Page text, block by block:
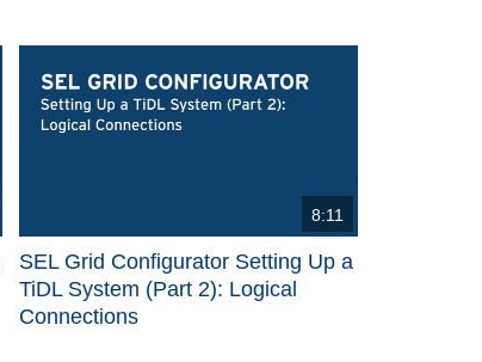
8:11
SEL Grid Configurator Setting Up a
TiDL System (Part 2): Logical
Connections